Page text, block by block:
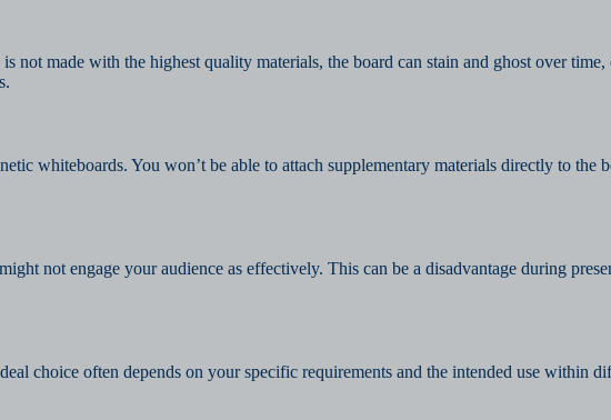
not made with the highest quality materials, the board can stain and ghost over
whiteboards. You won’t be able to attach supplementary materials directly to the
not engage your audience as effectively. This can be a disadvantage during
choice often depends on your specific requirements and the intended use within